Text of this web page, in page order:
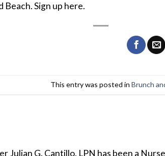
Beach. Sign up here.
This entry was posted in Brunch
Julian G. Cantillo, LPN has been a